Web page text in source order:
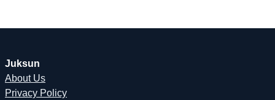
Juksun
About Us
Privacy Policy